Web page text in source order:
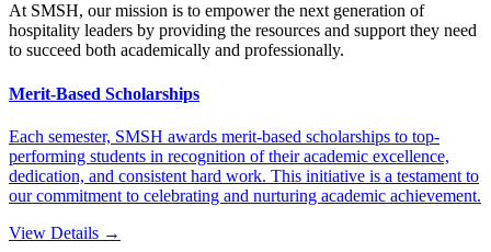
At SMSH, our mission is to empower the next generation of
hospitality leaders by providing the resources and support they need
to succeed both academically and professionally.
Merit-Based Scholarships
Each semester, SMSH awards merit-based scholarships to top-
performing students in recognition of their academic excellence,
dedication, and consistent hard work. This initiative is a testament to
our commitment to celebrating and nurturing academic achievement.
View Details →